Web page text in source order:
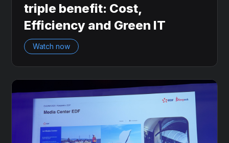
triple benefit: Cost,
Efficiency and Green IT
Watch now